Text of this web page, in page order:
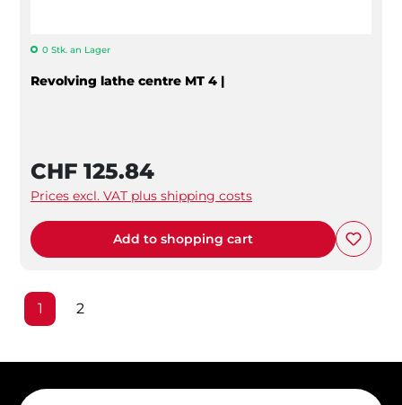
0 Stk. an Lager
Revolving lathe centre MT 4 |
CHF 125.84
Prices excl. VAT plus shipping costs
Add to shopping cart
Page
1 Page
2